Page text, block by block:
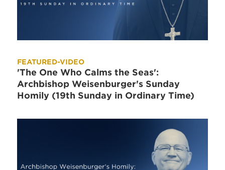
FEATURED-VIDEO
'The One Who Calms the Seas':
Archbishop Weisenburger's Sunday
Homily (19th Sunday in Ordinary Time)